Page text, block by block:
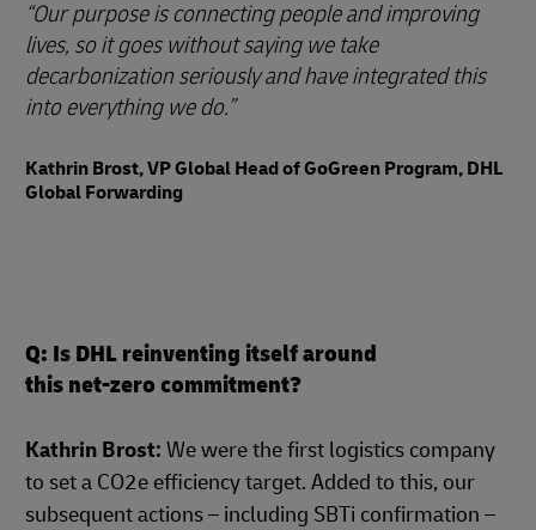
Our purpose is connecting people and improving
lives, so it goes without saying we take
decarbonization seriously and have integrated this
into everything we do.
Kathrin Brost, VP Global Head of GoGreen Program, DHL
Global Forwarding
Q: Is DHL reinventing itself around
this net-zero commitment?
Kathrin Brost: We were the first logistics company
to set a CO2e efficiency target. Added to this, our
subsequent actions – including SBTi confirmation –